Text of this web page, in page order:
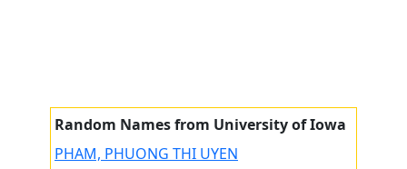
Random Names from University of Iowa
PHAM, PHUONG THI UYEN